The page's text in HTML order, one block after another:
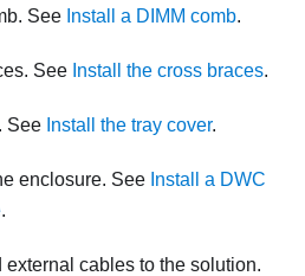
See Install a DIMM comb.
See Install the cross braces.
See Install the tray cover.
enclosure. See Install a DWC
.
cables to the solution.